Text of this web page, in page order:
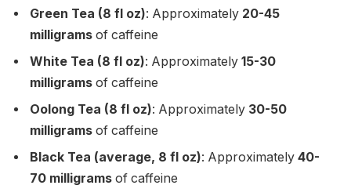
Green Tea (8 fl oz): Approximately 20-45
milligrams of caffeine
White Tea (8 fl oz): Approximately 15-30
milligrams of caffeine
Oolong Tea (8 fl oz): Approximately 30-50
milligrams of caffeine
Black Tea (average, 8 fl oz): Approximately 40-
70 milligrams of caffeine